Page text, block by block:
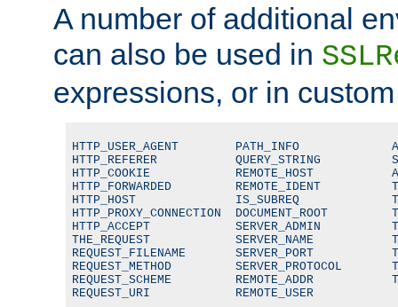
A number of additional
can also be used in
expressions, or in
HTTP_USER_AGENT        PATH_INFO
HTTP_REFERER           QUERY_STRING
HTTP_COOKIE            REMOTE_HOST
HTTP_FORWARDED         REMOTE_IDENT
HTTP_HOST              IS_SUBREQ
HTTP_PROXY_CONNECTION  DOCUMENT_ROOT
HTTP_ACCEPT            SERVER_ADMIN
THE_REQUEST            SERVER_NAME
REQUEST_FILENAME       SERVER_PORT
REQUEST_METHOD         SERVER_PROTOCOL
REQUEST_SCHEME         REMOTE_ADDR
REQUEST_URI            REMOTE_USER